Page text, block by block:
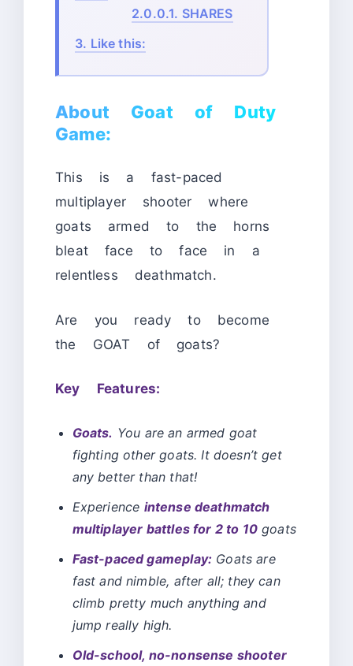
2.0.0.1. SHARES
3. Like this:
About Goat of Duty
Game:
This is a fast-paced
multiplayer shooter where
goats armed to the horns
bleat face to face in a
relentless deathmatch.
Are you ready to become
the GOAT of goats?
Key Features:
Goats. You are an armed goat
fighting other goats. It doesn’t get
any better than that!
Experience intense deathmatch
multiplayer battles for 2 to 10goats
Fast-paced gameplay: Goats are
fast and nimble, after all; they can
climb pretty much anything and
jump really high.
Old-school, no-nonsense shooter